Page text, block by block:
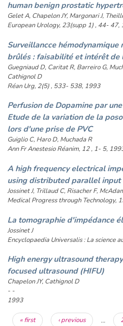
human benign prostatic
Gelet A, Chapelon JY, Margonari J,
European Urology, 23(supp 1) , 44- 47,
Surveillancce hémodynamique
brûlés : faisabilité et intérêt
Guegniaud D, Caritat R, Barreiro G,
Cathignol D
Réan Urg, 2(5) , 533- 538, 1993
Perfusion de Dopamine par
Etude de la variation de la
lors d'une prise de PVC
Guiglio C, Haro D, Muchada R
Ann Fr Anestesio Réanim, 12 , 1- 5,
A high frequency electrical
using distributed parallel input
Jossinet J, Trillaud C, Risacher F,
Medical Progress through Technology,
La tomographie d'impédance
Jossinet J
Encyclopaedia Universalis : La science
High energy ultrasound
focused ultrasound (HIFU)
Chapelon JY, Cathignol D
- -
1993
Pages
« first ‹ previous …